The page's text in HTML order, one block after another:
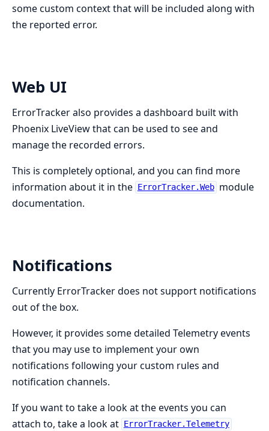
some custom context that will be included along with
the reported error.
Web UI
ErrorTracker also provides a dashboard built with
Phoenix LiveView that can be used to see and
manage the recorded errors.
This is completely optional, and you can find more
information about it in the
ErrorTracker.Web module
documentation.
Notifications
Currently ErrorTracker does not support notifications
out of the box.
However, it provides some detailed Telemetry events
that you may use to implement your own
notifications following your custom rules and
notification channels.
If you want to take a look at the events you can
attach to, take a look at ErrorTracker.Telemetry